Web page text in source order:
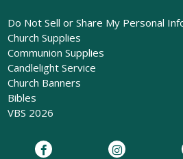
Do Not Sell or Share My Personal
Church Supplies
Communion Supplies
Candlelight Service
Church Banners
Bibles
VBS 2026